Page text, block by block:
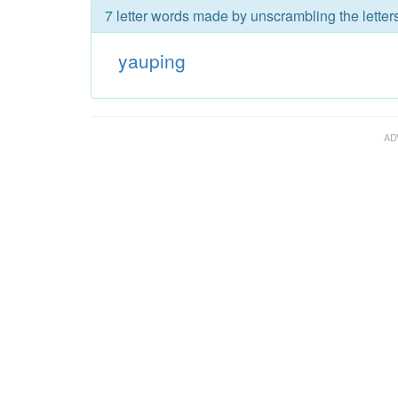
7 letter words made by unscrambling the
yauping